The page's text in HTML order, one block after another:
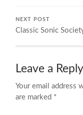
NEXT POST
Classic Sonic
Leave a Reply
Your email address
are marked *